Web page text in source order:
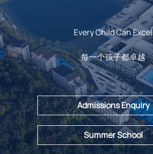
Every Child Can Excel
每一个孩子都卓越
Admissions Enquiry
Summer School